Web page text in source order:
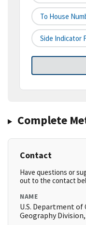
To House
Side Indicator
Complete
Contact
Have questions or
out to the contact
NAME
U.S. Department of
Geography